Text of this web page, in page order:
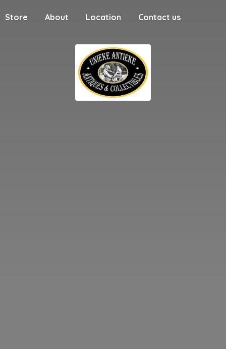
Store About Location Contact us